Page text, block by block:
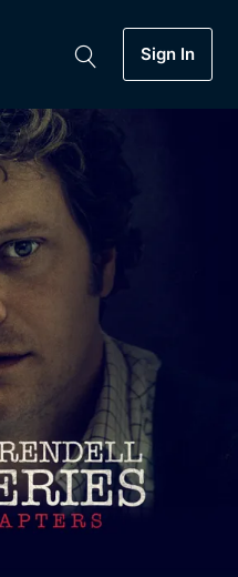
Soon
Sign In
Collection
Soaps,
and more...